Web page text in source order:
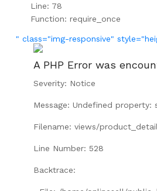
Line: 78
Function: require_once
" class="img-responsive"
A PHP Error was
Severity: Notice
Message: Undefined property:
Filename: views/
Line Number: 528
Backtrace: